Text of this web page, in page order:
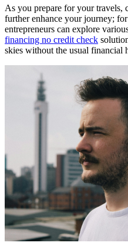
As you prepare for your travels,
further enhance your journey;
entrepreneurs can explore
financing no credit check
skies without the usual financial